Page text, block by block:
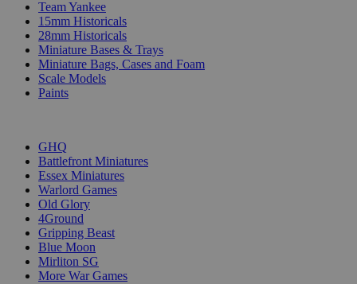
Team Yankee
15mm Historicals
28mm Historicals
Miniature Bases & Trays
Miniature Bags, Cases and Foam
Scale Models
Paints
GHQ
Battlefront Miniatures
Essex Miniatures
Warlord Games
Old Glory
4Ground
Gripping Beast
Blue Moon
Mirliton SG
More War Games